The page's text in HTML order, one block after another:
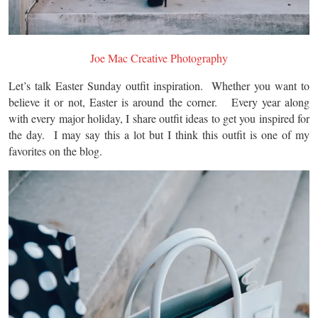
Joe Mac Creative Photography
Let’s talk Easter Sunday outfit inspiration. Whether you want to
believe it or not, Easter is around the corner. Every year along
with every major holiday, I share outfit ideas to get you inspired for
the day. I may say this a lot but I think this outfit is one of my
favorites on the blog.